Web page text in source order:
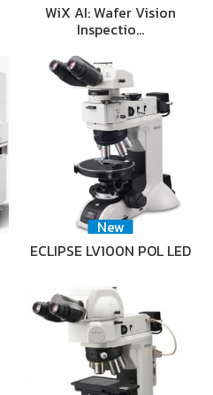
WiX AI: Wafer Vision
Inspectio…
New
ECLIPSE LV100N POL LED